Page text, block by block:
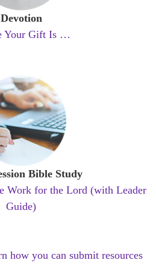
Devotion
Your Gift Is …
Bible Study
Work for the Lord (with Leader
Guide)
how you can submit resources